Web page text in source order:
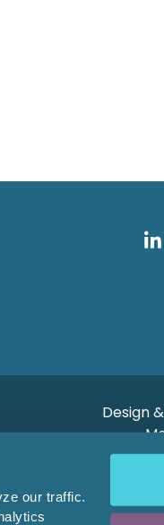
our traffic.
Design